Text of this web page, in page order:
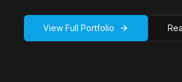
View Full Portfolio